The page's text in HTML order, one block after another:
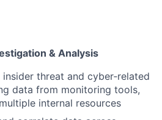
& Analysis
threat and cyber‑related
data from monitoring tools,
internal resources